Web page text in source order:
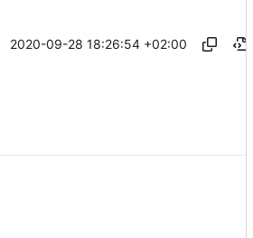
2020-09-28 18:26:54 +02:00